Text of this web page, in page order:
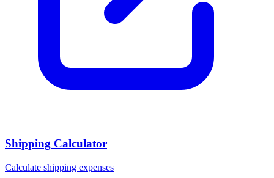
Shipping Calculator
Calculate shipping expenses